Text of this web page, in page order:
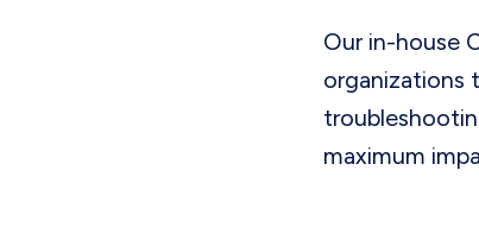
Our in-house
organizations
maximum